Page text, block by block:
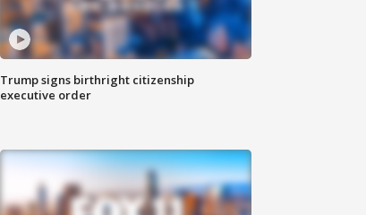
Trump signs birthright citizenship
executive order